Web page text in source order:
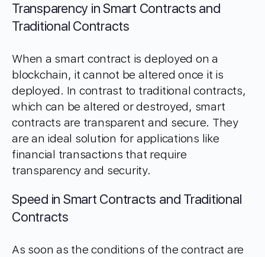
Transparency in Smart Contracts and
Traditional Contracts
When a smart contract is deployed on a
blockchain, it cannot be altered once it is
deployed. In contrast to traditional contracts,
which can be altered or destroyed, smart
contracts are transparent and secure. They
are an ideal solution for applications like
financial transactions that require
transparency and security.
Speed in Smart Contracts and Traditional
Contracts
As soon as the conditions of the contract are